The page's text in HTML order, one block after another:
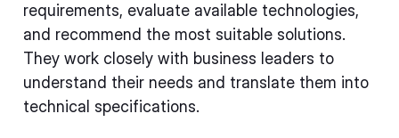
requirements, evaluate available technologies,
and recommend the most suitable solutions.
They work closely with business leaders to
understand their needs and translate them into
technical specifications.